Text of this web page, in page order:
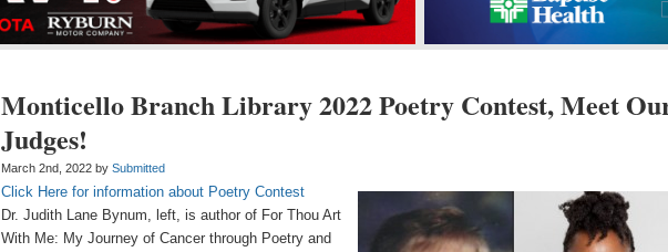
Monticello Branch Library 2022 Poetry Contest, Meet
Judges!
March 2nd, 2022 bySubmitted
Click Here for information about Poetry Contest
Dr. Judith Lane Bynum, left, is author of For Thou Art
With Me: My Journey of Cancer through Poetry and